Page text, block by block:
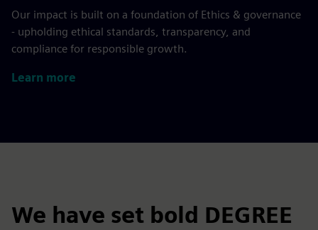
Our impact is built on a foundation of Ethics & governance
- upholding ethical standards, transparency, and
compliance for responsible growth.
Learn more
We have set bold DEGREE